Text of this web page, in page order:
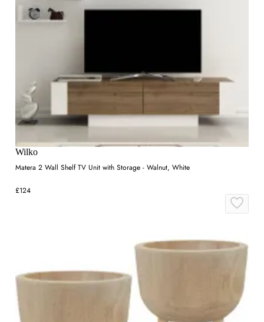
Wilko
Matera 2 Wall Shelf TV Unit with Storage - Walnut, White
£124